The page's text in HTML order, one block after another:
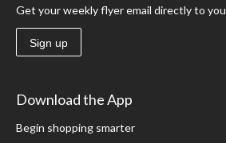
Get your weekly flyer email directly to you
Sign up
Download the App
Begin shopping smarter